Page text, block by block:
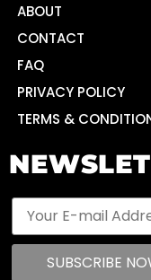
ABOUT
CONTACT
FAQ
PRIVACY POLICY
TERMS &